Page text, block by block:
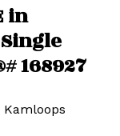
in
168927
Kamloops